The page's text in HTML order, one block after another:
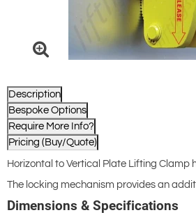
Description
Bespoke Options
Require More Info?
Pricing (Buy/Quote)
Horizontal to Vertical Plate Lifting Clamp
The locking mechanism provides an
Dimensions & Specifications